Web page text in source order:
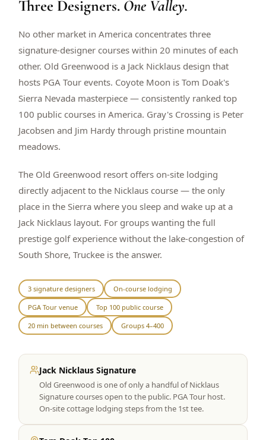
$399
Double occupancy
RENO · SUN–WED
Peppermill Midweek Package
2 nights Peppermill Resort Spa + 2 rounds, choose from 4 Reno
$439
Double occupancy
OR BROWSE ALL PACKAGES
SIERRA NEVADA
Reno Golf Packages From $275
Lake Tahoe Packages From $465
Truckee Packages
Graeagle Packages
Carson Valley
Corporate Events
View All Packages + US & International
Three Designers. One Valley.
No other market in America concentrates three
signature-designer courses within 20 minutes of each
other. Old Greenwood is a Jack Nicklaus design that
hosts PGA Tour events. Coyote Moon is Tom Doak's
Sierra Nevada masterpiece — consistently ranked top
100 public courses in America. Gray's Crossing is Peter
Jacobsen and Jim Hardy through pristine mountain
meadows.
The Old Greenwood resort offers on-site lodging
directly adjacent to the Nicklaus course — the only
place in the Sierra where you sleep and wake up at a
Jack Nicklaus layout. For groups wanting the full
prestige golf experience without the lake-congestion of
South Shore, Truckee is the answer.
3 signature designers On-course lodging
PGA Tour venue Top 100 public course
20 min between courses Groups 4–400
Jack Nicklaus Signature
Old Greenwood is one of only a handful of Nicklaus
Signature courses open to the public. PGA Tour host.
On-site cottage lodging steps from the 1st tee.